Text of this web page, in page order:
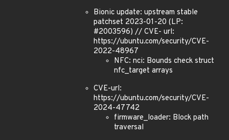
Bionic update: upstream stable
patchset 2023-01-20 (LP:
#2003596) // CVE- url:
https://ubuntu.com/security/CVE-
2022-48967
NFC: nci: Bounds check struct
nfc_target arrays
CVE-url:
https://ubuntu.com/security/CVE-
2024-47742
firmware_loader: Block path
traversal